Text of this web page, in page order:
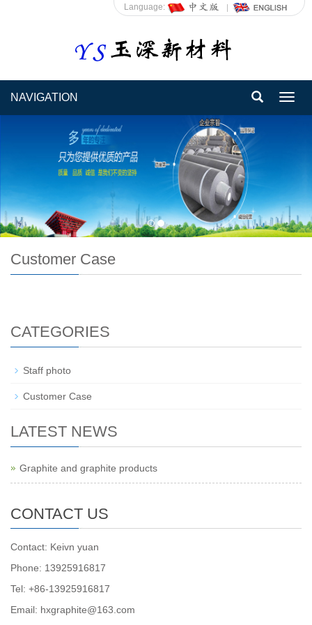
Language:
NAVIGATION
Customer Case
CATEGORIES
Staff photo
Customer Case
LATEST NEWS
Graphite and graphite products
CONTACT US
Contact: Keivn yuan
Phone: 13925916817
Tel: +86-13925916817
Email: hxgraphite@163.com